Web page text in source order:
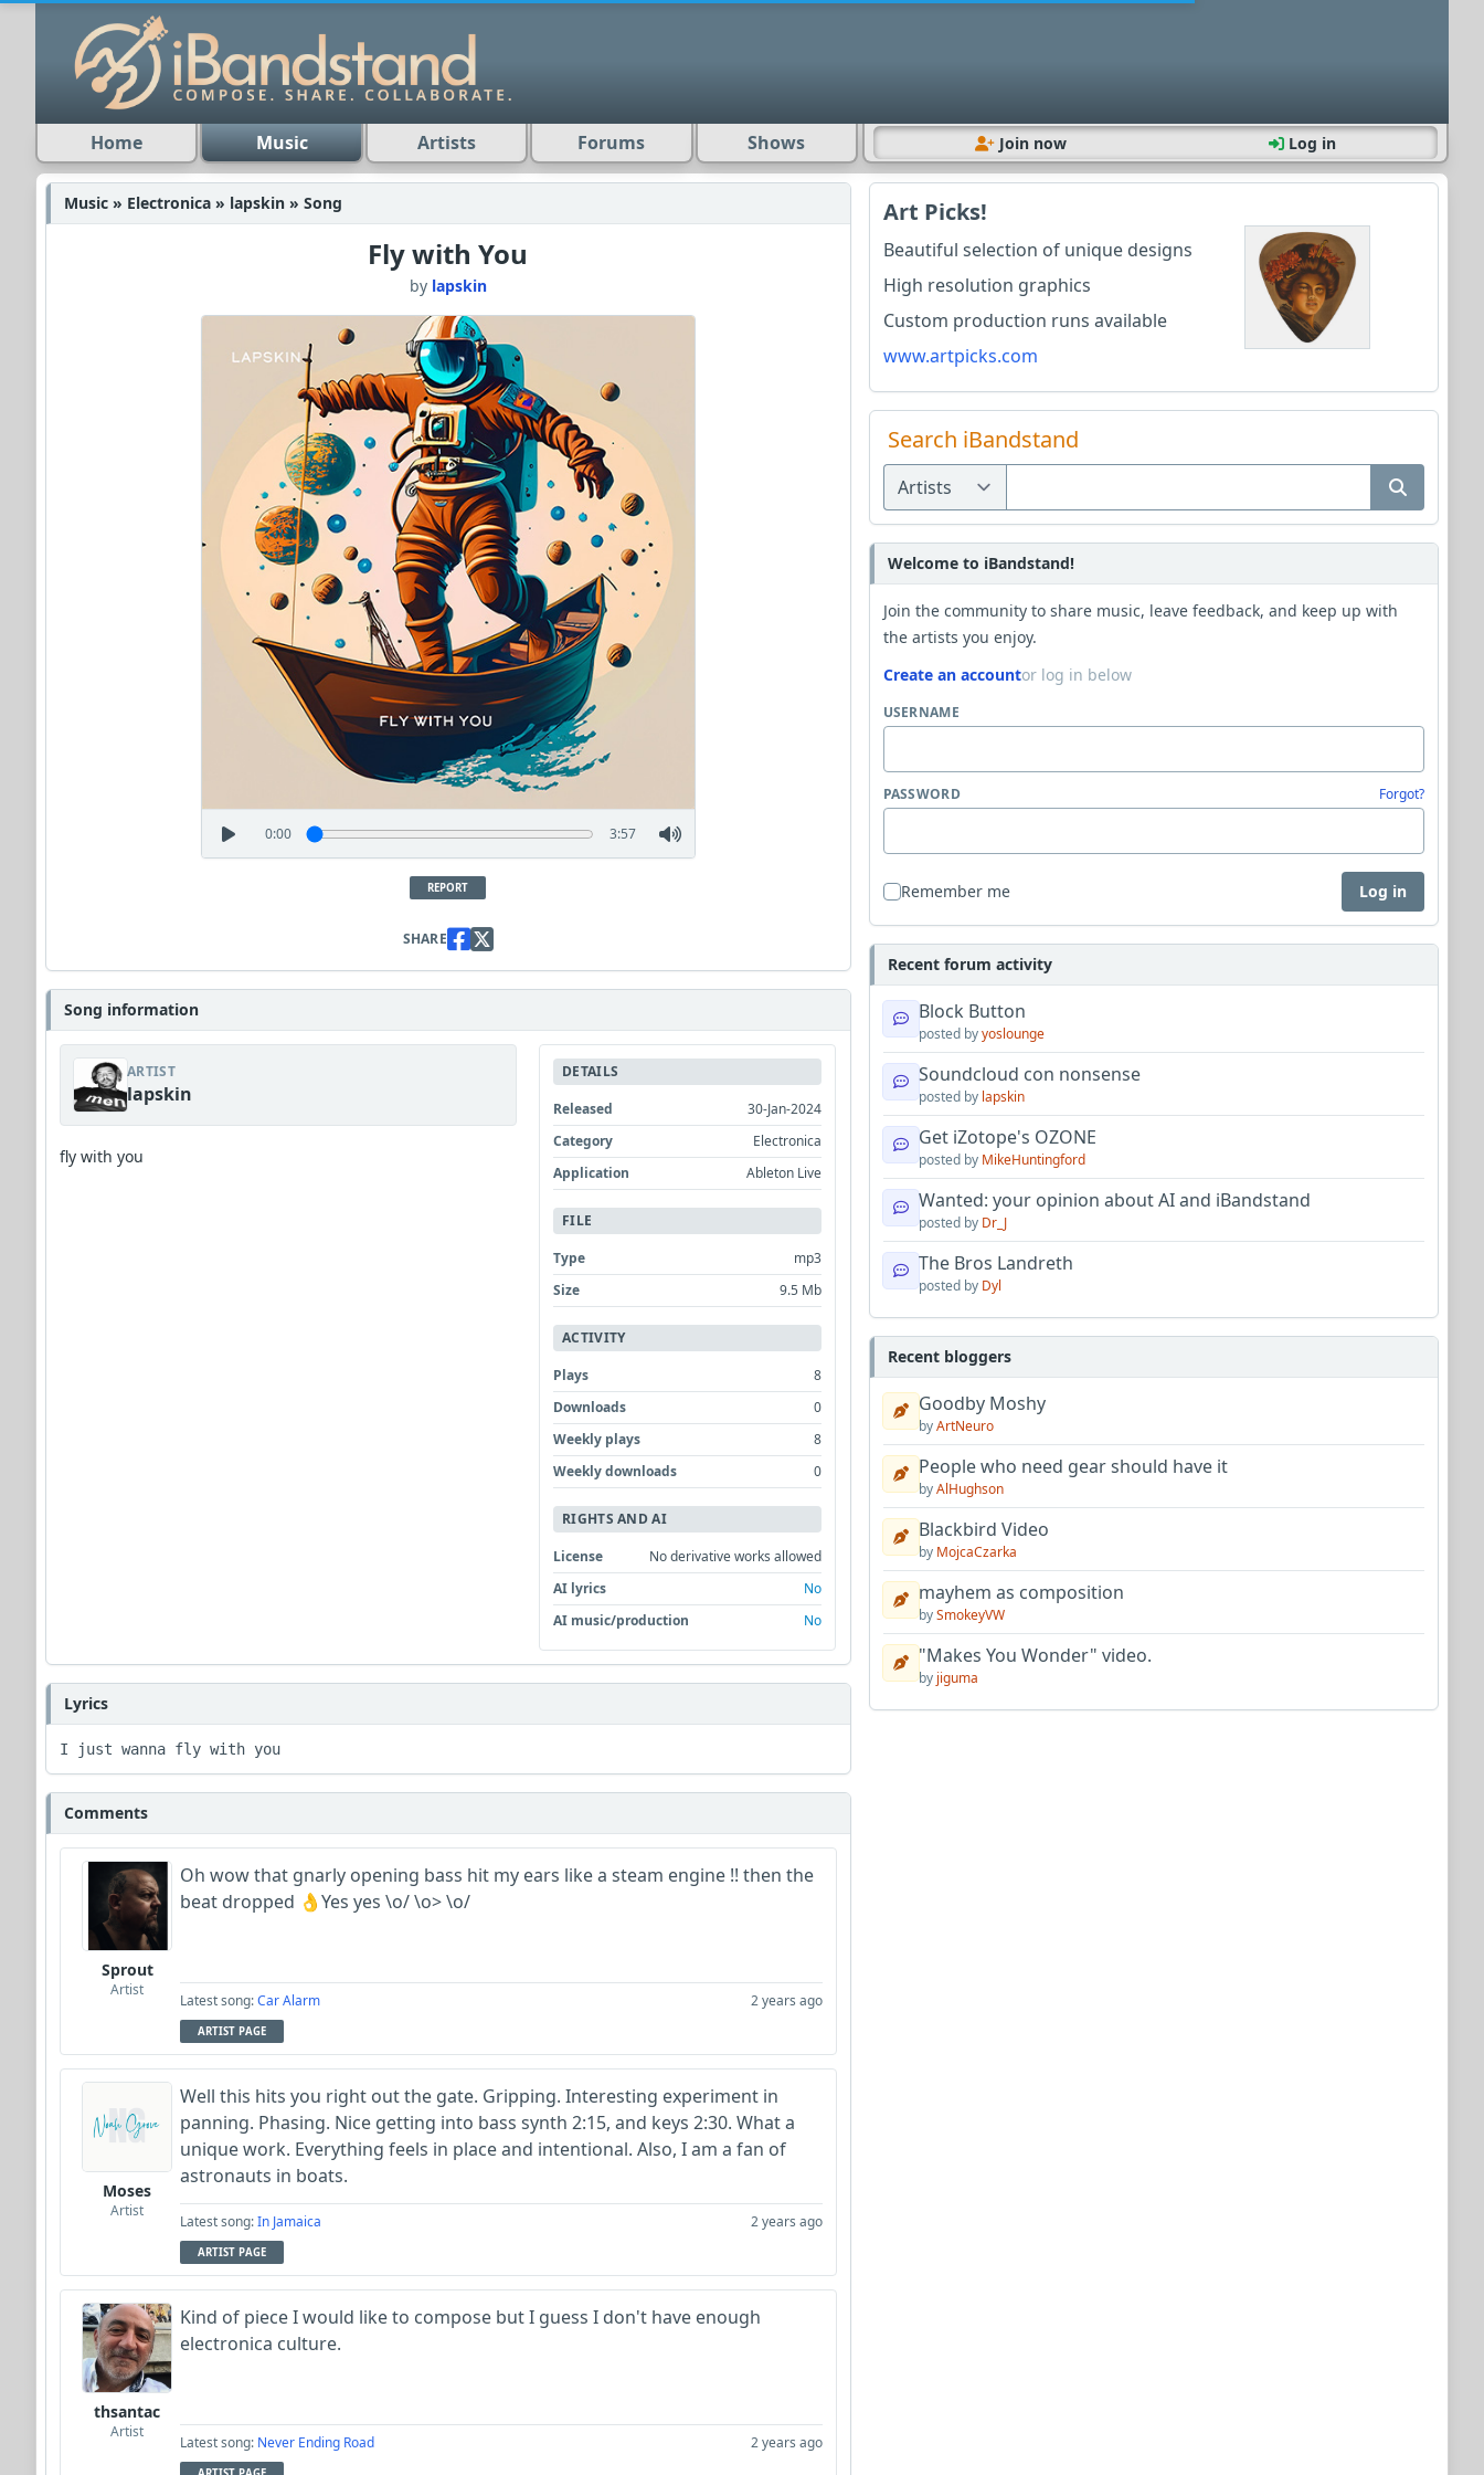
Home Music Artists Forums Shows Join now Log in
Music » Electronica » lapskin » Song
Fly with You
by lapskin
0:00 3:57
REPORT
SHARE
Song information
ARTIST
lapskin
fly with you
DETAILS
Released
30-Jan-2024
Category
Electronica
Application
Ableton Live
FILE
Type
mp3
Size
9.5 Mb
ACTIVITY
Plays
8
Downloads
0
Weekly plays
8
Weekly downloads
0
RIGHTS AND AI
License
No derivative works allowed
AI lyrics
No
AI music/production
No
Lyrics
I just wanna fly with you
Comments
Sprout
Artist
Oh wow that gnarly opening bass hit my ears like a steam engine !! then the
beat dropped 👌Yes yes \o/ \o> \o/
Latest song:Car Alarm 2 years ago
ARTIST PAGE
Moses
Artist
Well this hits you right out the gate. Gripping. Interesting experiment in
panning. Phasing. Nice getting into bass synth 2:15, and keys 2:30. What a
unique work. Everything feels in place and intentional. Also, I am a fan of
astronauts in boats.
Latest song:In Jamaica 2 years ago
ARTIST PAGE
thsantac
Artist
Kind of piece I would like to compose but I guess I don't have enough
electronica culture.
Latest song: Never Ending Road 2 years ago
Art Picks!
Beautiful selection of unique designs
High resolution graphics
Custom production runs available
www.artpicks.com
Search iBandstand
Welcome to iBandstand!
Join the community to share music, leave feedback, and keep up with
the artists you enjoy.
Create an accountor log in below
USERNAME
PASSWORD Forgot?
Remember me Log in
Recent forum activity
Block Button
posted byyoslounge
Soundcloud con nonsense
posted by lapskin
Get iZotope's OZONE
posted by MikeHuntingford
Wanted: your opinion about AI and iBandstand
posted by Dr_J
The Bros Landreth
posted by Dyl
Recent bloggers
Goodby Moshy
byArtNeuro
People who need gear should have it
byAlHughson
Blackbird Video
by MojcaCzarka
mayhem as composition
bySmokeyVW
"Makes You Wonder" video.
by jiguma